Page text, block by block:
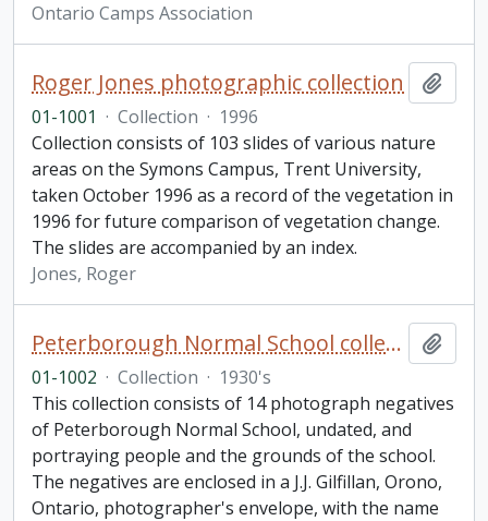
Ontario Camps Association
Roger Jones photographic collection
01-1001 · Collection · 1996
Collection consists of 103 slides of various nature
areas on the Symons Campus, Trent University,
taken October 1996 as a record of the vegetation in
1996 for future comparison of vegetation change.
The slides are accompanied by an index.
Jones, Roger
Peterborough Normal School collection
01-1002 · Collection · 1930's
This collection consists of 14 photograph negatives
of Peterborough Normal School, undated, and
portraying people and the grounds of the school.
The negatives are enclosed in a J.J. Gilfillan, Orono,
Ontario, photographer's envelope, with the name